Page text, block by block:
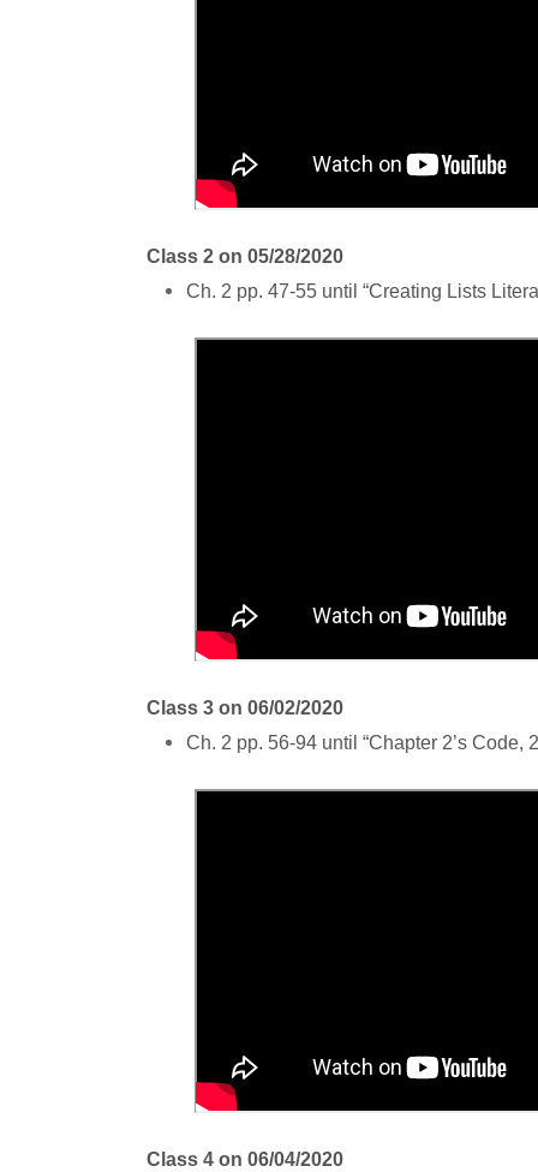
Class 2 on 05/28/2020
Ch. 2 pp. 47-55 until “Creating Lists
Class 3 on 06/02/2020
Ch. 2 pp. 56-94 until “Chapter 2’s Code,
Class 4 on 06/04/2020